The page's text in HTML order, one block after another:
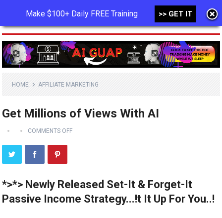
MENU
HOME AFFILIATE MARKETING
Get Millions of Views With AI
COMMENTS OFF
*>*> Newly Released Set-It & Forget-It
Passive Income Strategy...!t It Up For You..!
Make $100+ Daily FREE Training >> GET IT